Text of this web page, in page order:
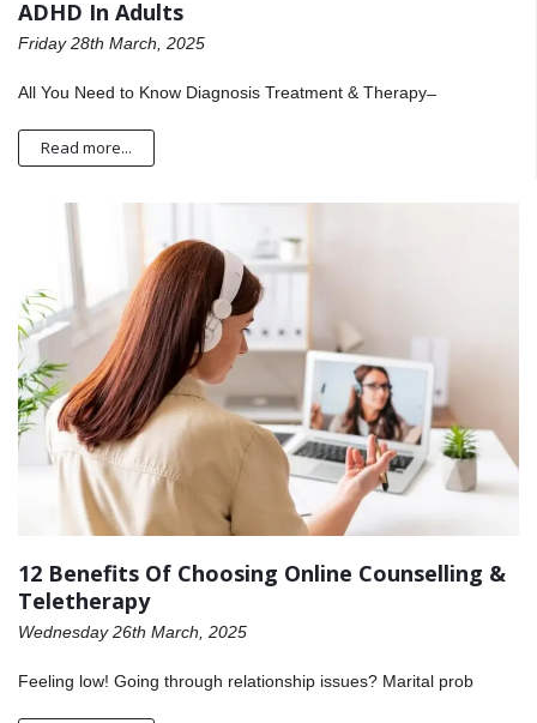
ADHD In Adults
Friday 28th March, 2025
All You Need to Know Diagnosis Treatment & Therapy ̶
Read more...
12 Benefits Of Choosing Online Counselling &
Teletherapy
Wednesday 26th March, 2025
Feeling low! Going through relationship issues? Marital prob